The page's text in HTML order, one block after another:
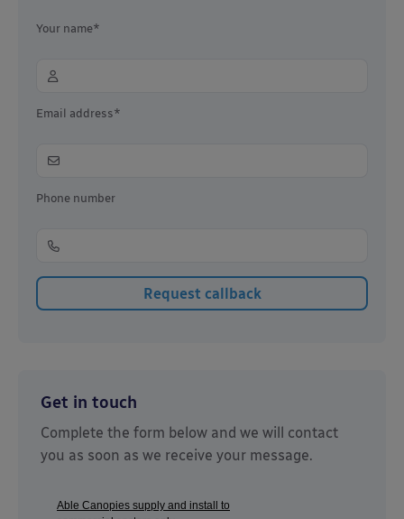
Your name*
Email address*
Phone number
Get in touch
Complete the form below and we will contact
you as soon as we receive your message.